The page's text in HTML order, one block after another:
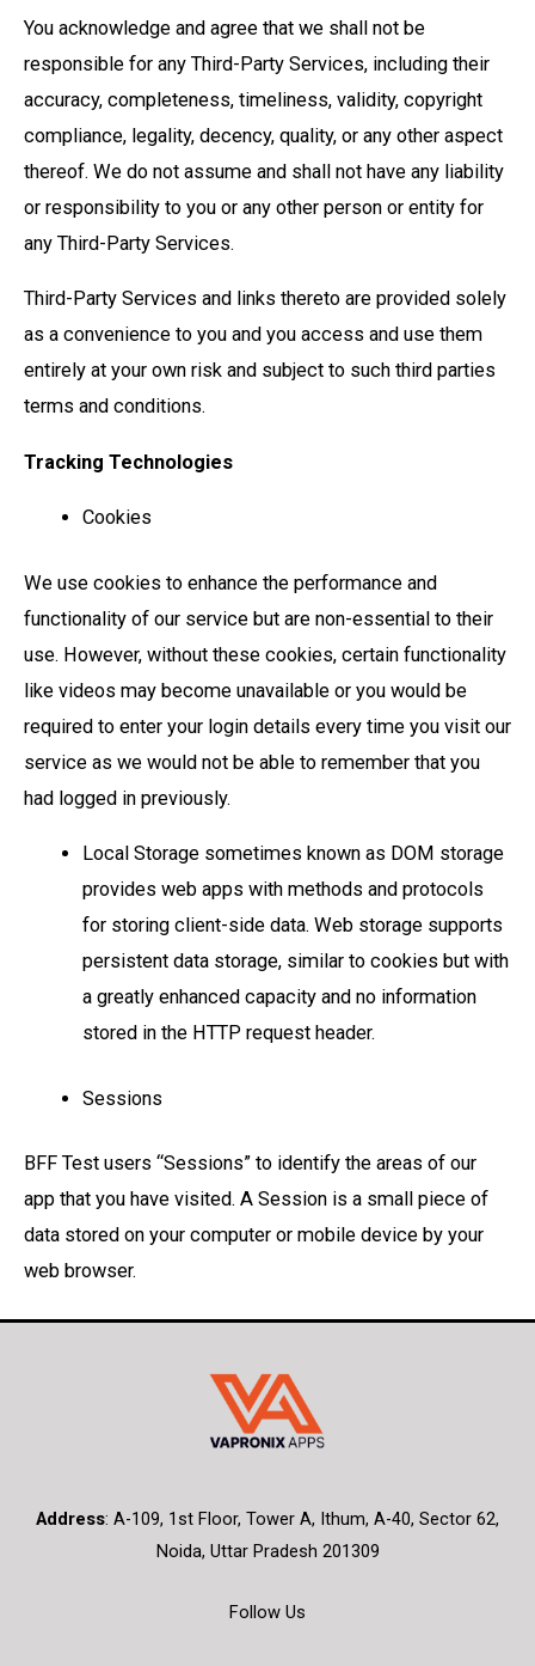
You acknowledge and agree that we shall not be
responsible for any Third-Party Services, including their
accuracy, completeness, timeliness, validity, copyright
compliance, legality, decency, quality, or any other aspect
thereof. We do not assume and shall not have any liability
or responsibility to you or any other person or entity for
any Third-Party Services.
Third-Party Services and links thereto are provided solely
as a convenience to you and you access and use them
entirely at your own risk and subject to such third parties
terms and conditions.
Tracking Technologies
Cookies
We use cookies to enhance the performance and
functionality of our service but are non-essential to their
use. However, without these cookies, certain functionality
like videos may become unavailable or you would be
required to enter your login details every time you visit our
service as we would not be able to remember that you
had logged in previously.
Local Storage sometimes known as DOM storage
provides web apps with methods and protocols
for storing client-side data. Web storage supports
persistent data storage, similar to cookies but with
a greatly enhanced capacity and no information
stored in the HTTP request header.
Sessions
BFF Test users “Sessions” to identify the areas of our
app that you have visited. A Session is a small piece of
data stored on your computer or mobile device by your
web browser.
Address: A-109, 1st Floor, Tower A, Ithum, A-40, Sector 62,
Noida, Uttar Pradesh 201309
Follow Us